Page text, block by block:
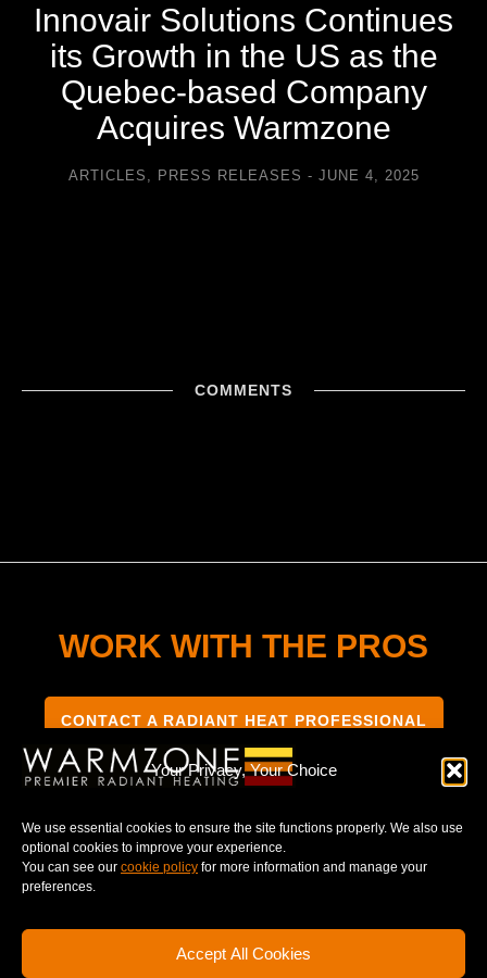
Your Privacy, Your Choice
We use essential cookies to ensure the site functions properly. We also use
optional cookies to improve your experience.
You can see our cookie policy for more information and manage your
preferences.
Accept All Cookies
Innovair Solutions Continues
its Growth in the US as the
Quebec-based Company
Acquires Warmzone
ARTICLES PRESS RELEASES JUNE 4, 2025
COMMENTS
WORK WITH THE PROS
CONTACT A RADIANT HEAT PROFESSIONAL
TERMS & CONDITIONS PRIVACY NOTICE